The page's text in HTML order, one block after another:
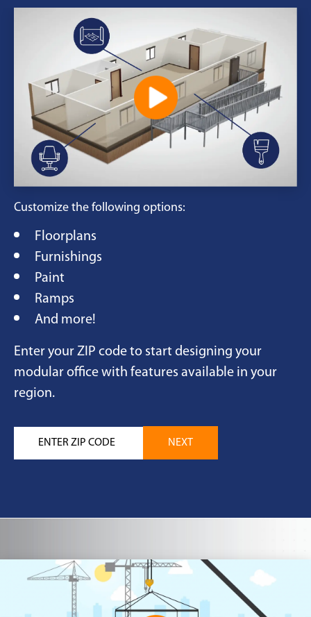
Customize the following options:
Floorplans
Furnishings
Paint
Ramps
And more!
Enter your ZIP code to start designing your
modular office with features available in your
region.